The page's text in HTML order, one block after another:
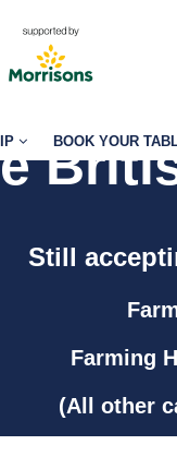
BOOK YOUR
Still
Farming
(All other